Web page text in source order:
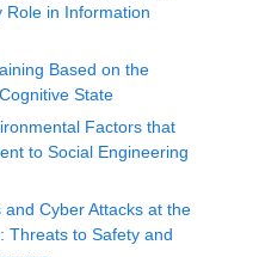
Role in Information
Based on the
State
Factors that
to Social Engineering
Cyber Attacks at the
Threats to Safety and